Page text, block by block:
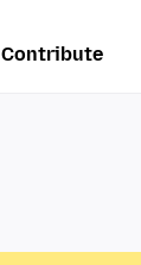
Contribute